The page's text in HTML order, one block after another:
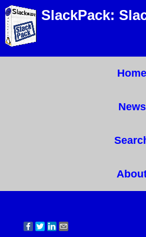
SlackPack:
Home
News